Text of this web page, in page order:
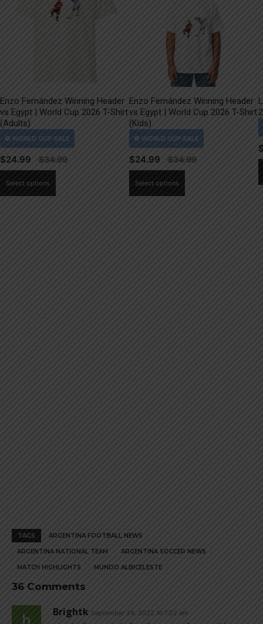
Enzo Fernández Winning Header
vs Egypt | World Cup 2026 T-Shirt
(Adults)
$24.99
Select options
Enzo Fernández Winning Header
vs Egypt | World Cup 2026 T-Shirt
(Kids)
$24.99
Select options
TAGS ARGENTINA FOOTBALL NEWS
ARGENTINA NATIONAL TEAM ARGENTINA SOCCER NEWS
MATCH HIGHLIGHTS MUNDO ALBICELESTE
36 Comments
Brightk September 24, 2022 At 1:22 am